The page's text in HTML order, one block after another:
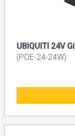
UBIQUITI 24V
(POE-24-24W)